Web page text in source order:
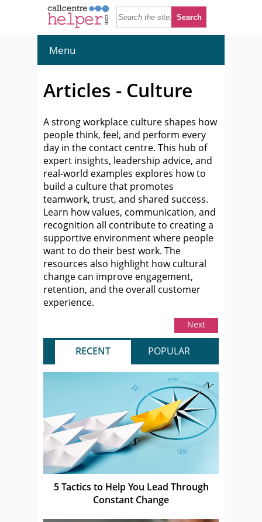
Menu
Articles - Culture
A strong workplace culture shapes how
people think, feel, and perform every
day in the contact centre. This hub of
expert insights, leadership advice, and
real-world examples explores how to
build a culture that promotes
teamwork, trust, and shared success.
Learn how values, communication, and
recognition all contribute to creating a
supportive environment where people
want to do their best work. The
resources also highlight how cultural
change can improve engagement,
retention, and the overall customer
experience.
Next
RECENT POPULAR
5 Tactics to Help You Lead Through
Constant Change